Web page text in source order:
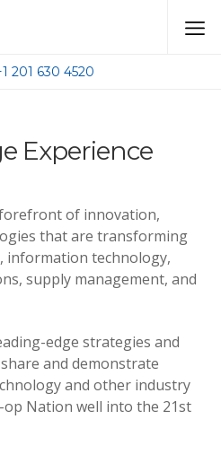
201 630 4520
Experience
of innovation,
that are transforming
information technology,
supply management, and
edge strategies and
and demonstrate
and other industry
Nation well into the 21st